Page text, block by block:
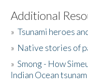
Listen to the Book
Activities
The Story & Student
Additional
»Tsunami heroes
» Native stories of
»Smong - How
Indian Ocean tsunam